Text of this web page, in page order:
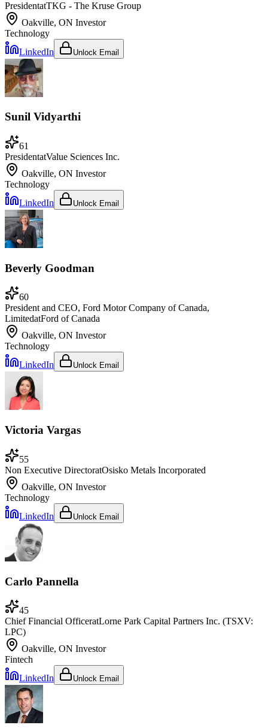
PresidentatTKG - The Kruse Group
Oakville, ON Investor
Technology
LinkedIn
Unlock Email
Sunil Vidyarthi
61
PresidentatValue Sciences Inc.
Oakville, ON Investor
Technology
LinkedIn
Unlock Email
Beverly Goodman
60
President and CEO, Ford Motor Company of Canada,
LimitedatFord of Canada
Oakville, ON Investor
Technology
LinkedIn
Unlock Email
Victoria Vargas
55
Non Executive DirectoratOsisko Metals Incorporated
Oakville, ON Investor
Technology
LinkedIn
Unlock Email
Carlo Pannella
45
Chief Financial OfficeratLorne Park Capital Partners Inc. (TSXV:
LPC)
Oakville, ON Investor
Fintech
LinkedIn
Unlock Email